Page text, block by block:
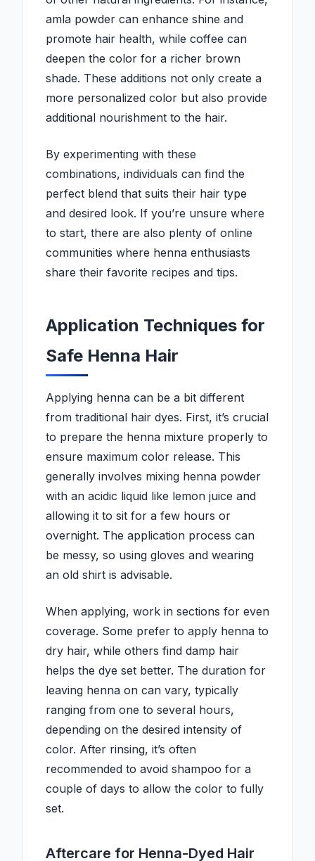
amla powder can enhance shine and
promote hair health, while coffee can
deepen the color for a richer brown
shade. These additions not only create a
more personalized color but also provide
additional nourishment to the hair.
By experimenting with these
combinations, individuals can find the
perfect blend that suits their hair type
and desired look. If you’re unsure where
to start, there are also plenty of online
communities where henna enthusiasts
share their favorite recipes and tips.
Application Techniques for
Safe Henna Hair
Applying henna can be a bit different
from traditional hair dyes. First, it’s crucial
to prepare the henna mixture properly to
ensure maximum color release. This
generally involves mixing henna powder
with an acidic liquid like lemon juice and
allowing it to sit for a few hours or
overnight. The application process can
be messy, so using gloves and wearing
an old shirt is advisable.
When applying, work in sections for even
coverage. Some prefer to apply henna to
dry hair, while others find damp hair
helps the dye set better. The duration for
leaving henna on can vary, typically
ranging from one to several hours,
depending on the desired intensity of
color. After rinsing, it’s often
recommended to avoid shampoo for a
couple of days to allow the color to fully
set.
Aftercare for Henna-Dyed Hair